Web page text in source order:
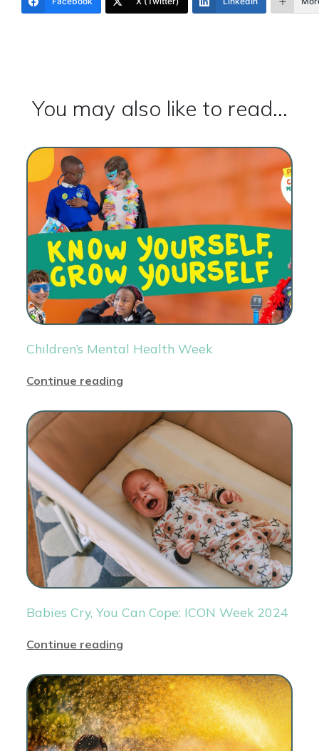
You may also like to read...
Children’s Mental Health Week
Continue reading
Babies Cry, You Can Cope: ICON Week 2024
Continue reading